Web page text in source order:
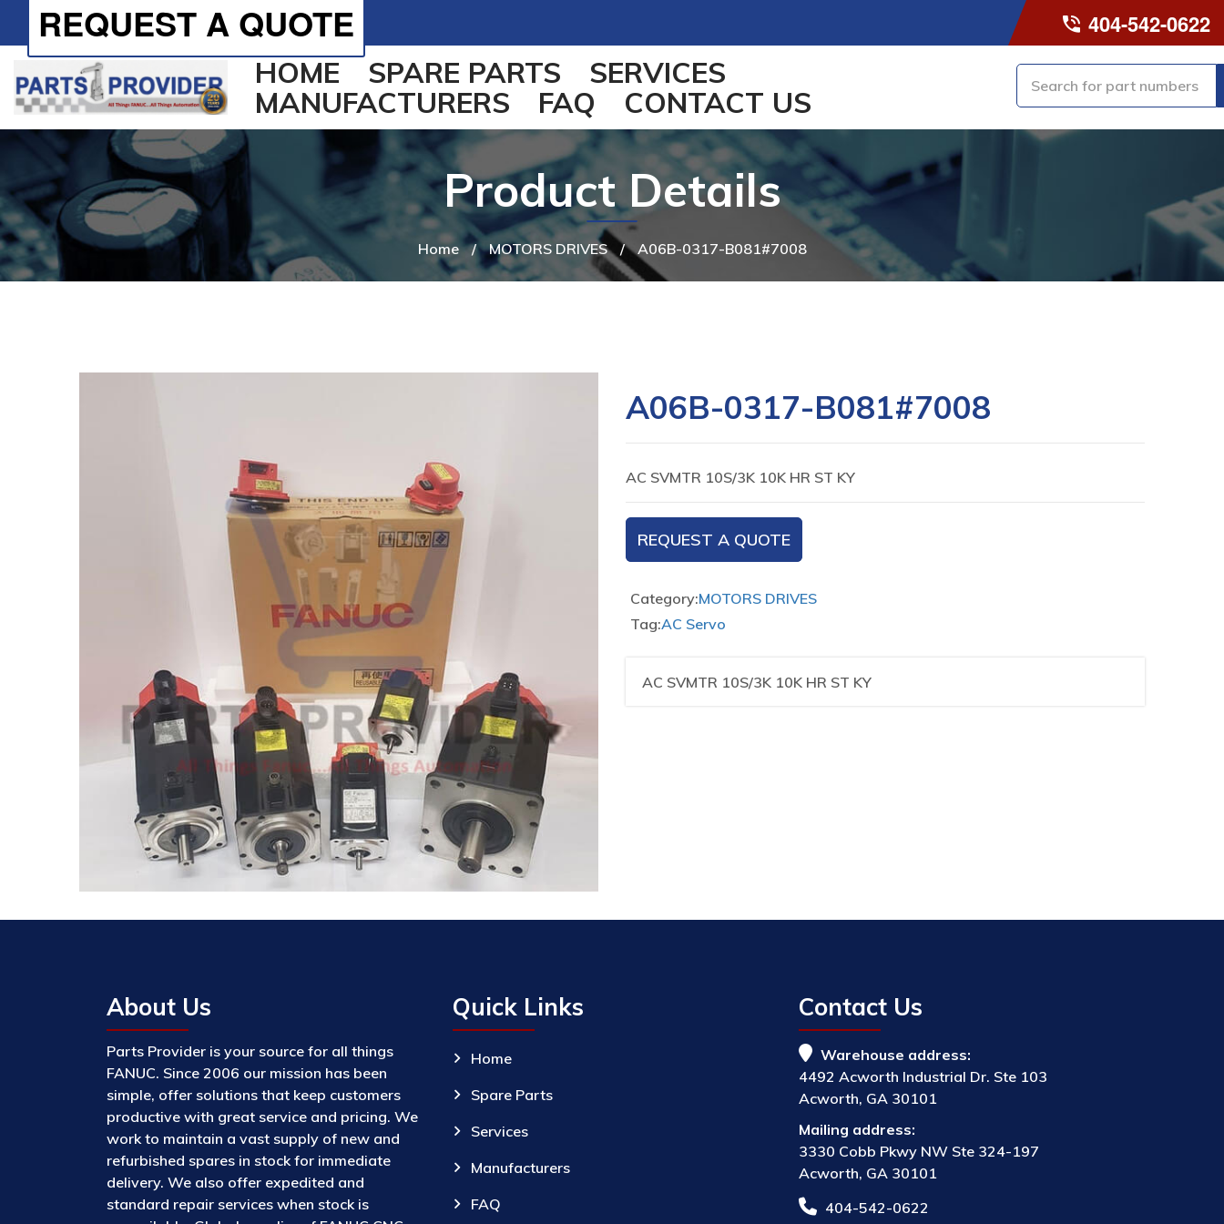
404-542-0622
REQUEST A QUOTE
HOME SPARE PARTS
SERVICES
MANUFACTURERS
FAQ CONTACT US
Home / MOTORS DRIVES / A06B-0317-B081#7008
Product Details
A06B-0317-B081#7008
AC SVMTR 10S/3K 10K HR ST KY
REQUEST A QUOTE
Category:MOTORS DRIVES
Tag:AC Servo
AC SVMTR 10S/3K 10K HR ST KY
About Us
Parts Provider is your source for all things
FANUC. Since 2006 our mission has been
simple, offer solutions that keep customers
productive with great service and pricing. We
work to maintain a vast supply of new and
refurbished spares in stock for immediate
delivery. We also offer expedited and
standard repair services when stock is
Quick Links
Home
Spare Parts
Services
Manufacturers
FAQ
Contact Us
Warehouse address:
4492 Acworth Industrial Dr. Ste 103
Acworth, GA 30101
Mailing address:
3330 Cobb Pkwy NW Ste 324-197
Acworth, GA 30101
404-542-0622